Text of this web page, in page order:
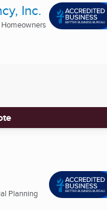
Inc.
Homeowners
Planning